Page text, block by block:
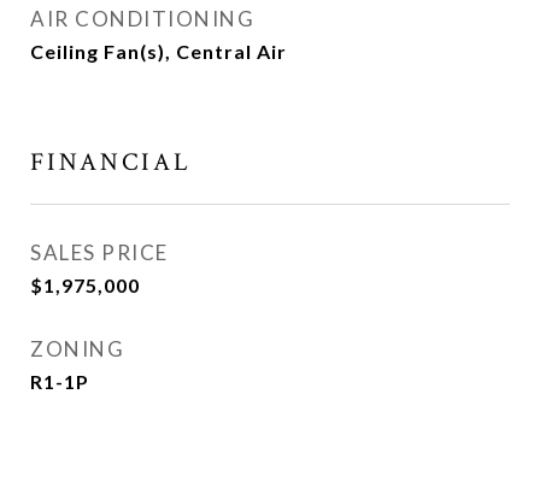
AIR CONDITIONING
Ceiling Fan(s), Central Air
FINANCIAL
SALES PRICE
$1,975,000
ZONING
R1-1P